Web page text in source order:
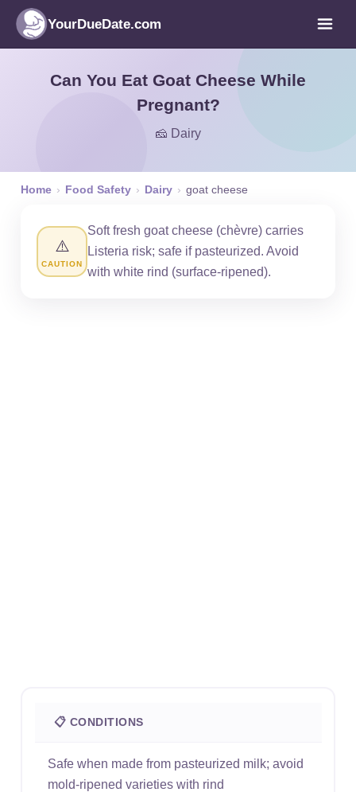
YourDueDate.com
Can You Eat Goat Cheese While
Pregnant?
🧀 Dairy
Home › Food Safety › Dairy › goat cheese
⚠️
CAUTION
Soft fresh goat cheese (chèvre) carries
Listeria risk; safe if pasteurized. Avoid
with white rind (surface-ripened).
📋 CONDITIONS
Safe when made from pasteurized milk; avoid
mold-ripened varieties with rind